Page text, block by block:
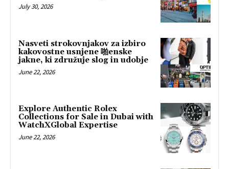
July 30, 2026
Nasveti strokovnjakov za izbiro
kakovostne usnjene 啪enske
jakne, ki združuje slog in udobje
June 22, 2026
Explore Authentic Rolex
Collections for Sale in Dubai with
WatchXGlobal Expertise
June 22, 2026